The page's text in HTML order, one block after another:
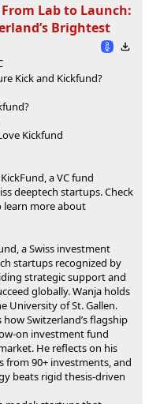
Lab to Launch:
Brightest
Kick and Kickfund?
Kickfund
a VC fund
deeptech startups. Check
more about
a Swiss investment
startups recognized by
strategic support and
globally. Wanja holds
University of St. Gallen.
Switzerland’s flagship
on investment fund
He reflects on his
from 90+ investments, and
beats rigid thesis-driven